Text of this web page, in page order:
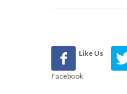
Like Us
Facebook